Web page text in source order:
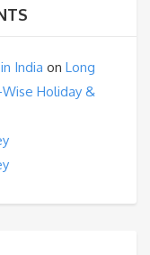
India on Long
Holiday &